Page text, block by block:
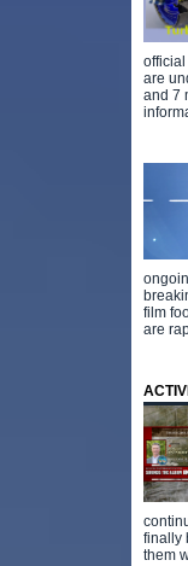
are
and 7
film
are
finally
them